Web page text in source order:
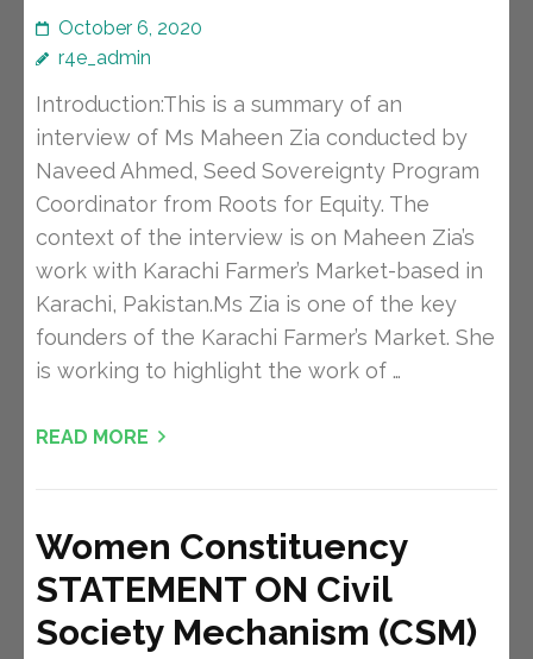
October 6, 2020
r4e_admin
Introduction:This is a summary of an
interview of Ms Maheen Zia conducted by
Naveed Ahmed, Seed Sovereignty Program
Coordinator from Roots for Equity. The
context of the interview is on Maheen Zia’s
work with Karachi Farmer’s Market-based in
Karachi, Pakistan.Ms Zia is one of the key
founders of the Karachi Farmer’s Market. She
is working to highlight the work of …
READ MORE
Women Constituency
STATEMENT ON Civil
Society Mechanism (CSM)